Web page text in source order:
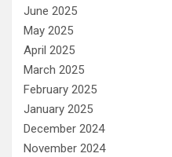
June 2025
May 2025
April 2025
March 2025
February 2025
January 2025
December 2024
November 2024